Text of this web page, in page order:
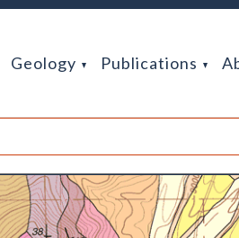
Geology Publications